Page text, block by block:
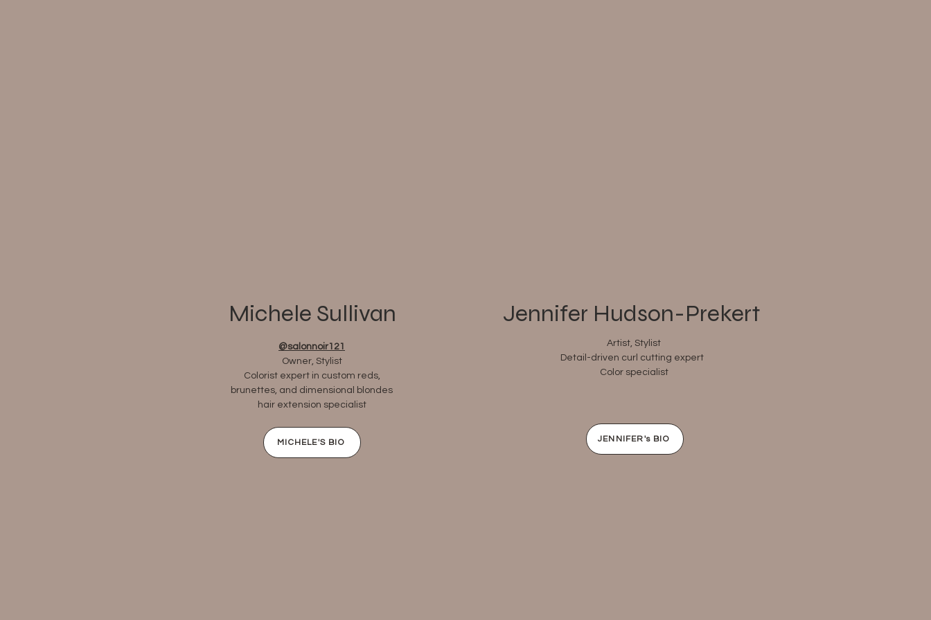
Michele Sullivan
@salonnoir121
Owner, Stylist
Colorist expert in custom reds,
brunettes, and dimensional blondes
hair extension specialist
MICHELE'S BIO
Jennifer Hudson-Prekert
Artist, Stylist
Detail-driven curl cutting expert ​
Color specialist
JENNIFER's BIO